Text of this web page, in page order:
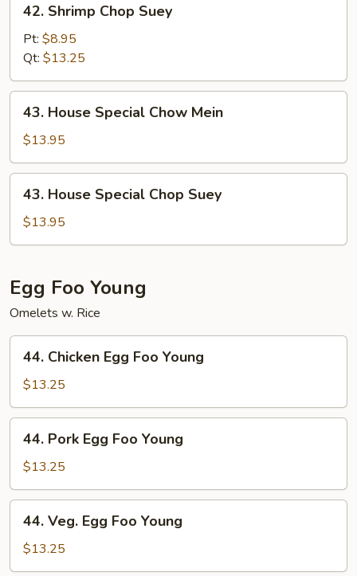
Shrimp
Chop
Suey
42. Shrimp Chop Suey
Pt: $8.95
Qt: $13.25
House
Special
Chow
Mein
43. House Special Chow Mein
$13.95
House
Special
Chop
43. House Special Chop Suey
$13.95
Egg Foo Young
Omelets w. Rice
Chicken
Egg
Foo
Young
44. Chicken Egg Foo Young
$13.25
Pork
Egg
Foo
Young
44. Pork Egg Foo Young
$13.25
Veg.
Egg
Foo
44. Veg. Egg Foo Young
$13.25